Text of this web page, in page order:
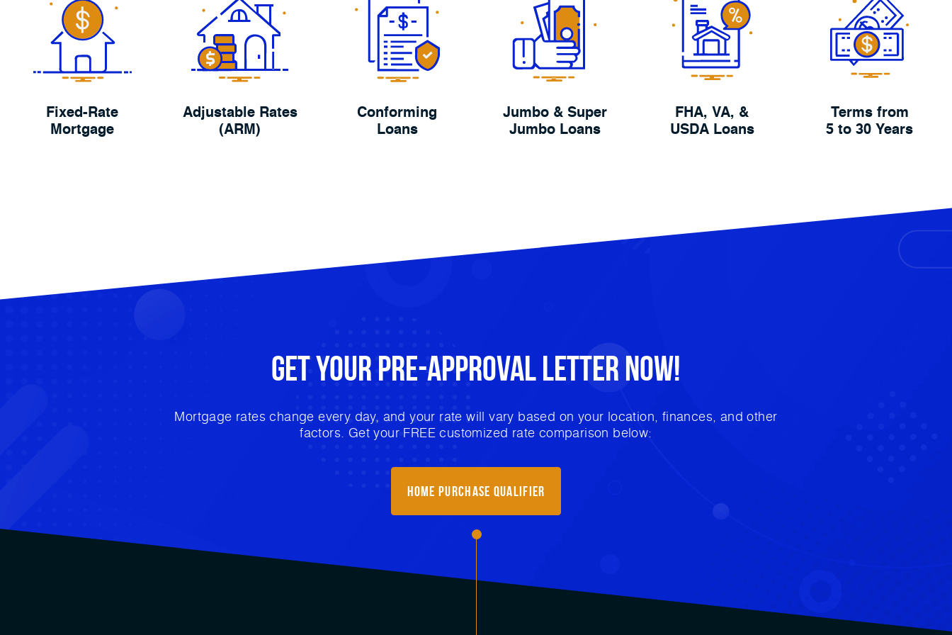
Fixed-Rate
Mortgage
Adjustable Rates
(ARM)
Conforming
Loans
Jumbo & Super
Jumbo Loans
FHA, VA, &
USDA Loans
Terms from
5 to 30 Years
Get Your Pre-ApprovalLetter Now!
Mortgage rates change every day, and your rate will vary based on your location, finances, and other
factors. Get your FREE customized rate comparison below:
Home Purchase Qualifier